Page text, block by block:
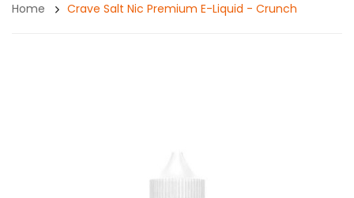
Home Crave Salt Nic Premium E-Liquid - Crunch